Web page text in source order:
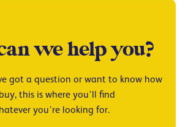
we help you?
got a question or want to know how
this is where you’ll find
you’re looking for.